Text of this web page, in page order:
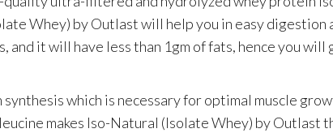
Whey) by Outlast will help you in easy digestion
and it will have less than 1gm of fats, hence you will
which is necessary for optimal muscle
makes Iso-Natural (Isolate Whey) by Outlast